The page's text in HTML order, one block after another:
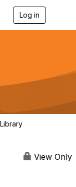
Log in
g
a
Library
View Only